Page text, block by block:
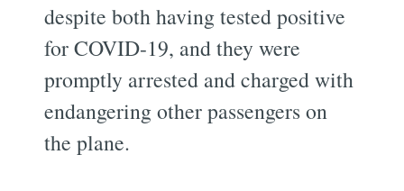
despite both having tested positive
for COVID-19, and they were
promptly arrested and charged with
endangering other passengers on
the plane.